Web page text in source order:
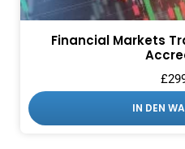
Financial Markets
£
IN DEN